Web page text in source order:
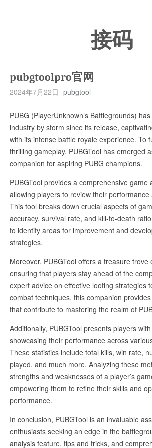
接码
pubgtoolpro官网
2024年7月22日 pubgtool
PUBG (PlayerUnknown’s Battlegrounds)
industry by storm since its release,
with its intense battle royale experience. To
thrilling gameplay, PUBGTool has emerged
companion for aspiring PUBG champions.
PUBGTool provides a comprehensive game
allowing players to review their performance
This tool breaks down crucial aspects of
accuracy, survival rate, and kill-to-death
to identify areas for improvement and
strategies.
Moreover, PUBGTool offers a treasure trove
ensuring that players stay ahead of the
expert advice on effective looting strategies
combat techniques, this companion
that contribute to mastering the realm of
Additionally, PUBGTool presents players
showcasing their performance across
These statistics include total kills, win rate,
played, and much more. Analyzing these
strengths and weaknesses of a player’s
empowering them to refine their skills and
performance.
In conclusion, PUBGTool is an invaluable
enthusiasts seeking an edge in the
analysis feature, tips and tricks, and